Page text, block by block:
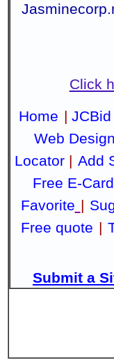
Click
Home | JCBid
Web
Locator | Add
Free E-
Favorite |
Free quote |
Submit a